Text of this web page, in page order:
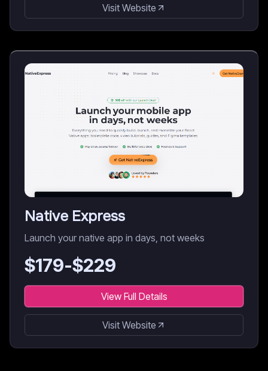
Visit Website
Native Express
Launch your native app in days, not weeks
$179-$229
View Full Details
Visit Website